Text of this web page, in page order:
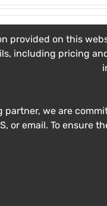
provided on this
including pricing
partner, we are
or email. To ensure